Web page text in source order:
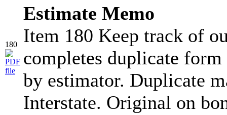
180
Estimate Memo
Item 180 Keep track of
completes duplicate
by estimator. Duplicate
Interstate. Original on